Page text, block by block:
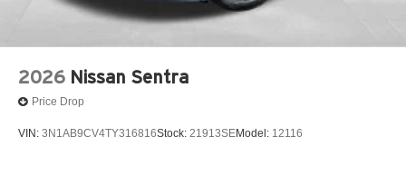
2026 Nissan Sentra
Price Drop
VIN: 3N1AB9CV4TY316816Stock: 21913SEModel: 12116